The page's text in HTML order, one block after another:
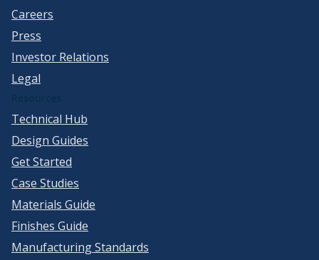
Careers
Press
Investor Relations
Legal
Technical Hub
Design Guides
Get Started
Case Studies
Materials Guide
Finishes Guide
Manufacturing Standards